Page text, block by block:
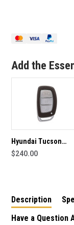
SMART
BUTTONS
Add the
Hyundai Tucson
2014-2015 Genuine
$240.00
Description
Have a Question